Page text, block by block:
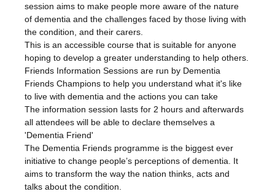
session aims to make people more aware of the nature
of dementia and the challenges faced by those living with
the condition, and their carers.
This is an accessible course that is suitable for anyone
hoping to develop a greater understanding to help others.
Friends Information Sessions are run by Dementia
Friends Champions to help you understand what it's like
to live with dementia and the actions you can take
The information session lasts for 2 hours and afterwards
all attendees will be able to declare themselves a
'Dementia Friend'
The Dementia Friends programme is the biggest ever
initiative to change people’s perceptions of dementia. It
aims to transform the way the nation thinks, acts and
talks about the condition.